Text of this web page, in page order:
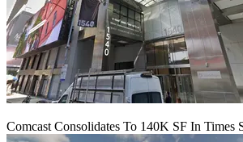
Comcast Consolidates To 140K SF In Times